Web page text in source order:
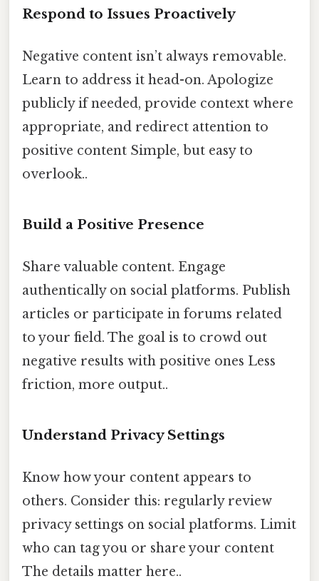
Respond to Issues Proactively
Negative content isn’t always removable.
Learn to address it head-on. Apologize
publicly if needed, provide context where
appropriate, and redirect attention to
positive content Simple, but easy to
overlook..
Build a Positive Presence
Share valuable content. Engage
authentically on social platforms. Publish
articles or participate in forums related
to your field. The goal is to crowd out
negative results with positive ones Less
friction, more output..
Understand Privacy Settings
Know how your content appears to
others. Consider this: regularly review
privacy settings on social platforms. Limit
who can tag you or share your content
The details matter here..